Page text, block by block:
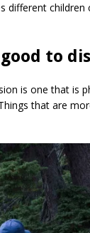
different
to
is one that is
that are